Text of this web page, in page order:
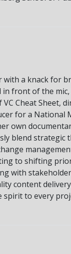
with a knack for
front of the
Cheat Sheet,
for a National
own
blend strategic
to shifting
with
content
spirit to every